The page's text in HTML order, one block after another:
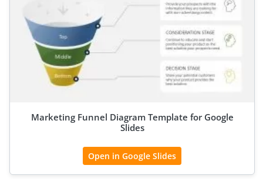
Marketing Funnel Diagram Template for Google
Slides
Open in Google Slides